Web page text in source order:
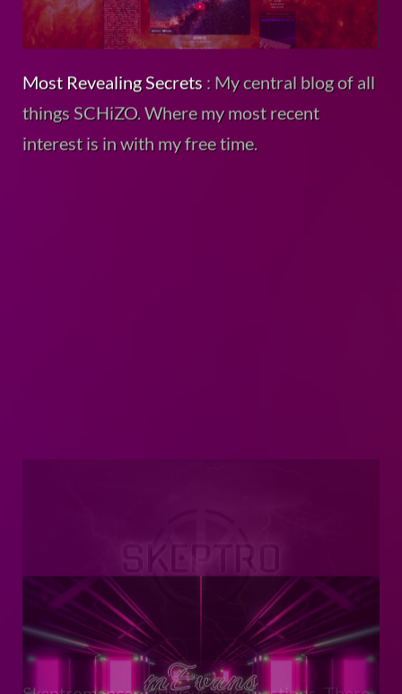
Most Revealing Secrets : My central blog of all
things SCHiZO. Where my most recent
interest is in with my free time.